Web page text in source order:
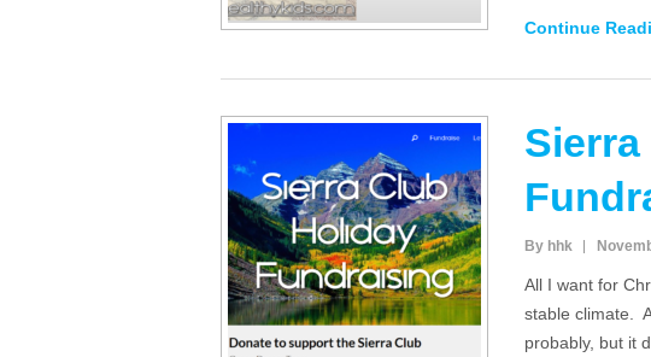
Continue
By hhk
All I want for
stable climate.
probably, but it